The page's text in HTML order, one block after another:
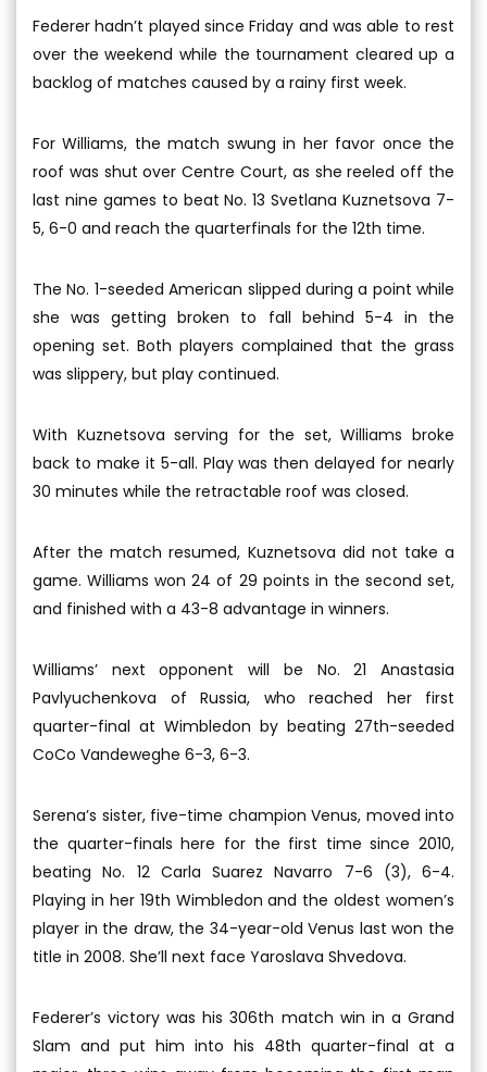
Federer hadn’t played since Friday and was able to rest
over the weekend while the tournament cleared up a
backlog of matches caused by a rainy first week.
For Williams, the match swung in her favor once the
roof was shut over Centre Court, as she reeled off the
last nine games to beat No. 13 Svetlana Kuznetsova 7-
5, 6-0 and reach the quarterfinals for the 12th time.
The No. 1-seeded American slipped during a point while
she was getting broken to fall behind 5-4 in the
opening set. Both players complained that the grass
was slippery, but play continued.
With Kuznetsova serving for the set, Williams broke
back to make it 5-all. Play was then delayed for nearly
30 minutes while the retractable roof was closed.
After the match resumed, Kuznetsova did not take a
game. Williams won 24 of 29 points in the second set,
and finished with a 43-8 advantage in winners.
Williams’ next opponent will be No. 21 Anastasia
Pavlyuchenkova of Russia, who reached her first
quarter-final at Wimbledon by beating 27th-seeded
CoCo Vandeweghe 6-3, 6-3.
Serena’s sister, five-time champion Venus, moved into
the quarter-finals here for the first time since 2010,
beating No. 12 Carla Suarez Navarro 7-6 (3), 6-4.
Playing in her 19th Wimbledon and the oldest women’s
player in the draw, the 34-year-old Venus last won the
title in 2008. She’ll next face Yaroslava Shvedova.
Federer’s victory was his 306th match win in a Grand
Slam and put him into his 48th quarter-final at a